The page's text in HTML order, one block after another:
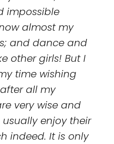
impossible
almost my
and dance and
other girls! But I
time wishing
all my
very wise and
enjoy their
indeed. It is only